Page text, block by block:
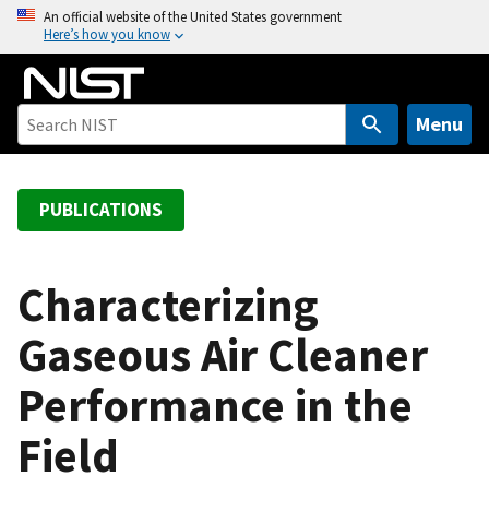
o
An official website of the United States government
Here’s how you know
Menu
PUBLICATIONS
Characterizing
Gaseous Air Cleaner
Performance in the
Field